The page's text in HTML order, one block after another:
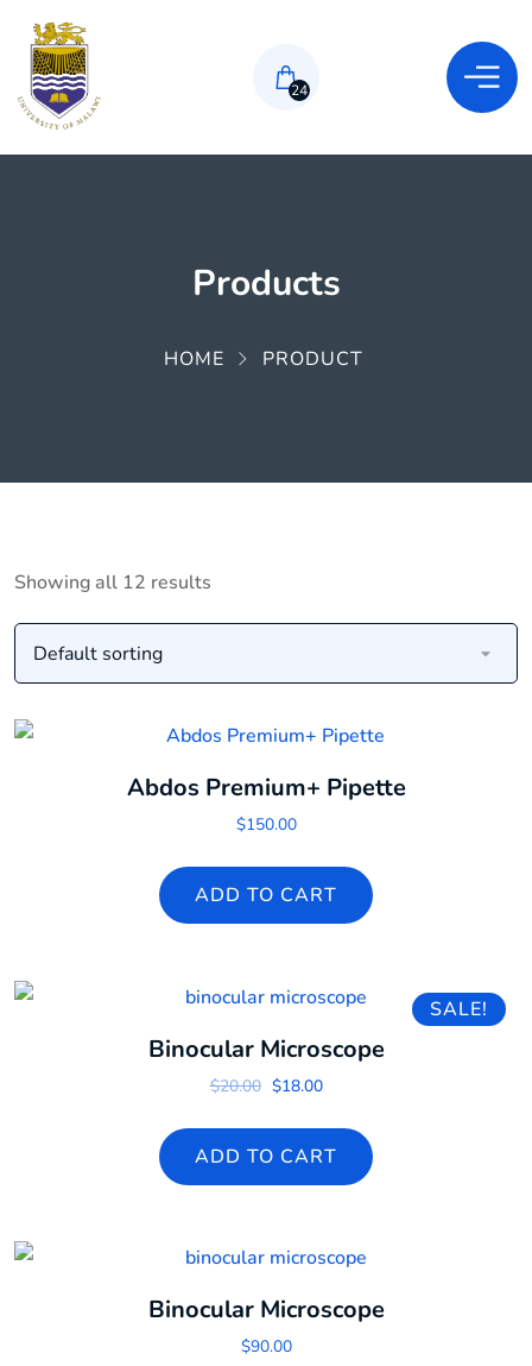
24
Products
HOME PRODUCT
Showing all 12 results
Abdos Premium+ Pipette
$150.00
ADD TO CART
SALE!
Binocular Microscope
$20.00 Original price was: $20.00.
$18.00Current price is: $18.00.
ADD TO CART
Binocular Microscope
$90.00